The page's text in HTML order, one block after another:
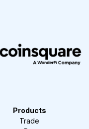
Products
Trade